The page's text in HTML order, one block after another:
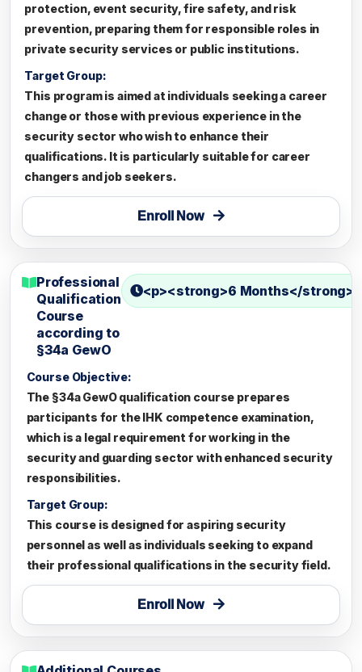
protection, event security, fire safety, and risk
prevention, preparing them for responsible roles in
private security services or public institutions.
Target Group:
This program is aimed at individuals seeking a career
change or those with previous experience in the
security sector who wish to enhance their
qualifications. It is particularly suitable for career
changers and job seekers.
Enroll Now
Professional
Qualification
Course
according to
§34a GewO
<p><strong>6 Months</
Course Objective:
The §34a GewO qualification course prepares
participants for the IHK competence examination,
which is a legal requirement for working in the
security and guarding sector with enhanced security
responsibilities.
Target Group:
This course is designed for aspiring security
personnel as well as individuals seeking to expand
their professional qualifications in the security field.
Enroll Now